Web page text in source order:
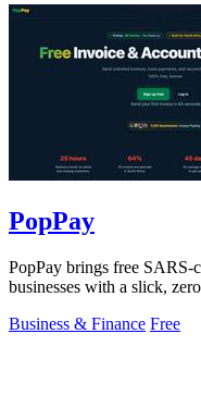
PopPay
PopPay brings free SARS-
businesses with a slick,
Business & Finance Free